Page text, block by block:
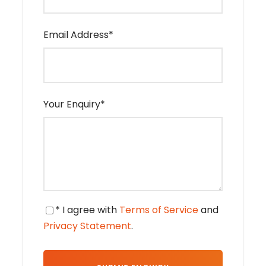
Email Address*
Your Enquiry*
* I agree with Terms of Serviceand
Privacy Statement.
Day 1
Marrakech – High atlas
different colors and Berber villages. Then we
will visit the ancient Kasbah of Aït Benhaddou
to discover its wonders. After lunch, we will